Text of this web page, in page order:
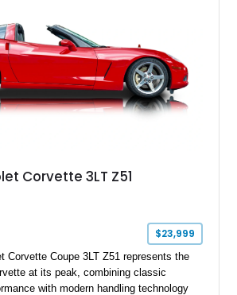
Corvette 3LT Z51
$23,999
Corvette Coupe 3LT Z51 represents the
at its peak, combining classic
with modern handling technology